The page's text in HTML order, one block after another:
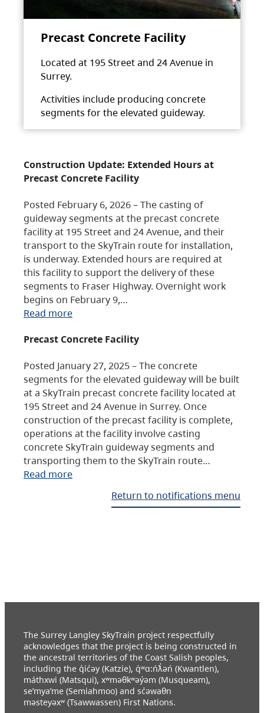
Precast Concrete Facility
Located at 195 Street and 24 Avenue in
Surrey.
Activities include producing concrete
segments for the elevated guideway.
Construction Update: Extended Hours at
Precast Concrete Facility
Posted February 6, 2026 – The casting of
guideway segments at the precast concrete
facility at 195 Street and 24 Avenue, and their
transport to the SkyTrain route for installation,
is underway. Extended hours are required at
this facility to support the delivery of these
segments to Fraser Highway. Overnight work
begins on February 9,…
Read more
Precast Concrete Facility
Posted January 27, 2025 – The concrete
segments for the elevated guideway will be built
at a SkyTrain precast concrete facility located at
195 Street and 24 Avenue in Surrey. Once
construction of the precast facility is complete,
operations at the facility involve casting
concrete SkyTrain guideway segments and
transporting them to the SkyTrain route…
Read more
Return to notifications menu
The Surrey Langley SkyTrain project respectfully
acknowledges that the project is being constructed in
the ancestral territories of the Coast Salish peoples,
including the q̓ic̓əy (Katzie), q́ʷɑ:ńƛ̓əń (Kwantlen),
máthxwi (Matsqui), xʷməθkʷəy̓əm (Musqueam),
se’mya’me (Semiahmoo) and sc̓əwaθn
məsteyəxʷ (Tsawwassen) First Nations.